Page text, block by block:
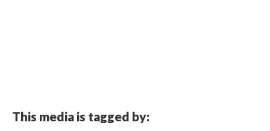
This media is tagged by: